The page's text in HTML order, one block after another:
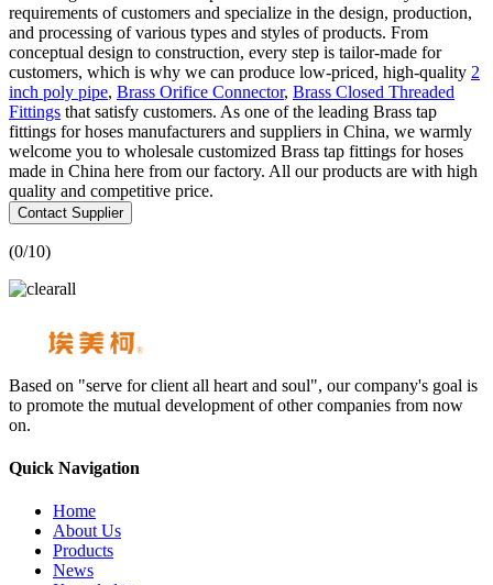
requirements of customers and specialize in the design, production,
and processing of various types and styles of products. From
conceptual design to construction, every step is tailor-made for
customers, which is why we can produce low-priced, high-quality 2
inch poly pipe, Brass Orifice Connector, Brass Closed Threaded
Fittings that satisfy customers. As one of the leading Brass tap
fittings for hoses manufacturers and suppliers in China, we warmly
welcome you to wholesale customized Brass tap fittings for hoses
made in China here from our factory. All our products are with high
quality and competitive price.
Contact Supplier
(0/10)
Based on "serve for client all heart and soul", our company's goal is
to promote the mutual development of other companies from now
on.
Quick Navigation
Home
About Us
Products
News